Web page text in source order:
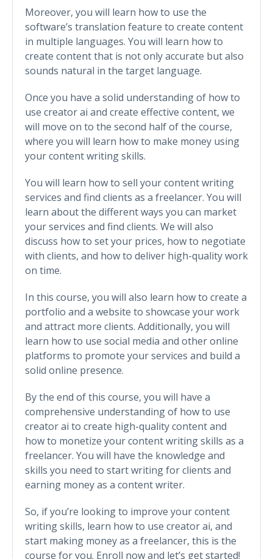
Moreover, you will learn how to use the
software’s translation feature to create content
in multiple languages. You will learn how to
create content that is not only accurate but also
sounds natural in the target language.
Once you have a solid understanding of how to
use creator ai and create effective content, we
will move on to the second half of the course,
where you will learn how to make money using
your content writing skills.
You will learn how to sell your content writing
services and find clients as a freelancer. You will
learn about the different ways you can market
your services and find clients. We will also
discuss how to set your prices, how to negotiate
with clients, and how to deliver high-quality work
on time.
In this course, you will also learn how to create a
portfolio and a website to showcase your work
and attract more clients. Additionally, you will
learn how to use social media and other online
platforms to promote your services and build a
solid online presence.
By the end of this course, you will have a
comprehensive understanding of how to use
creator ai to create high-quality content and
how to monetize your content writing skills as a
freelancer. You will have the knowledge and
skills you need to start writing for clients and
earning money as a content writer.
So, if you’re looking to improve your content
writing skills, learn how to use creator ai, and
start making money as a freelancer, this is the
course for you. Enroll now and let’s get started!